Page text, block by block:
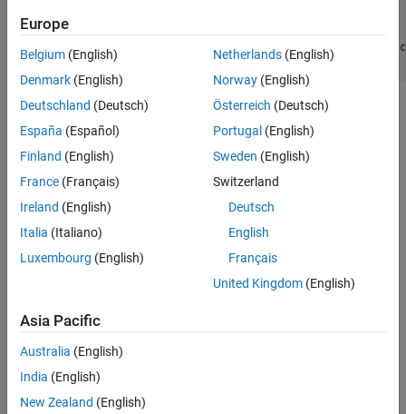
    S a = (S){1, 2};
S b = (S){ .x = 3, .y = 4 }; // GNU extension-style
}
The two initializer expressions (S){1, 2}and(S){ .x = 3, .y =
4 }correspond to compound_literal_expressionnodes matched
by the
CompoundLiteralExpression PQL class.
Predicates
Type
Version History
Introduced in R2026a
Europe
Belgium (English)
Denmark (English)
Deutschland (Deutsch)
España (Español)
Finland (English)
France (Français)
Ireland (English)
Italia (Italiano)
Luxembourg (English)
Netherlands(English)
Norway(English)
Österreich (Deutsch)
Portugal (English)
Sweden (English)
Switzerland
Deutsch
English
Français
United Kingdom(English)
Asia Pacific
Australia (English)
India (English)
New Zealand (English)